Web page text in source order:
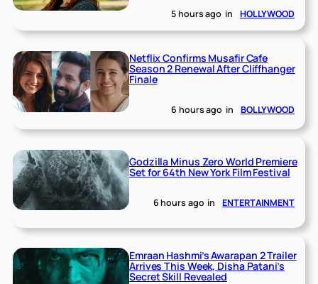
5 hours ago in HOLLYWOOD
Netflix Confirms Musafir Cafe
Season 2 Renewal After Cliffhanger
Finale
6 hours ago in BOLLYWOOD
Godzilla Minus Zero World Premiere
Set for 64th New York Film Festival
6 hours ago in ENTERTAINMENT
Emraan Hashmi’s Awarapan 2 Trailer
Arrives This Week, Disha Patani’s
Secret Skill Revealed